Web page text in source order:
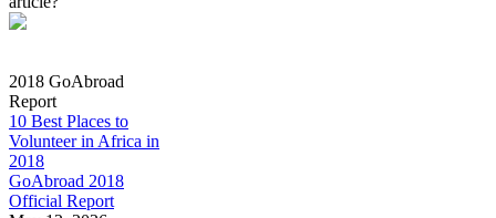
2018 GoAbroad
Report
10 Best Places to
Volunteer in Africa in
2018
GoAbroad 2018
Official Report